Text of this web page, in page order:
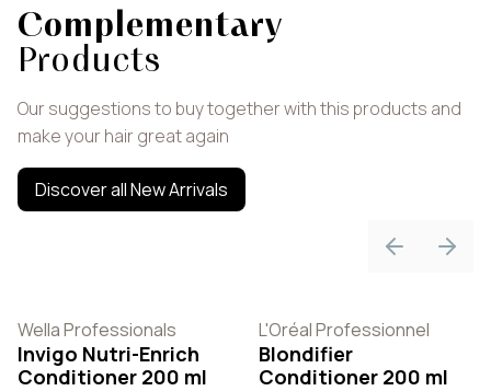
Complementary
Products
Our suggestions to buy together with this products and
make your hair great again
Discover all New Arrivals
PreviousNext
Wella Professionals
Invigo Nutri-Enrich
Conditioner 200 ml
L'Oréal Professionnel
Blondifier
Conditioner 200 ml